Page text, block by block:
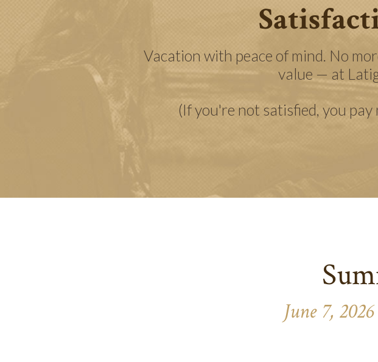
Vacation with peace of mind. No
value — at
(If you're not satisfied, you
June 7,